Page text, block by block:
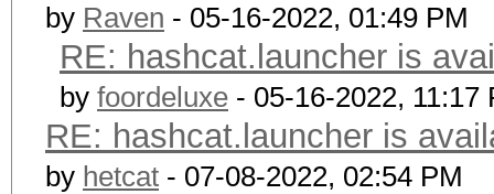
by Raven - 05-16-2022, 01:49 PM
RE: hashcat.launcher is
by foordeluxe - 05-16-2022, 11:17
RE: hashcat.launcher is
by hetcat - 07-08-2022, 02:54 PM